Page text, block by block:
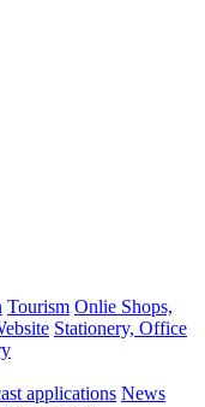
Tourism Onlie Shops,
Stationery, Office
applications News